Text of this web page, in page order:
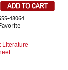
48064
Literature